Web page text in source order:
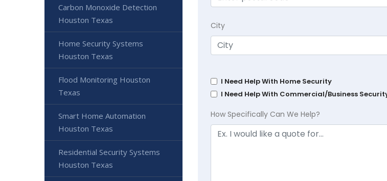
City
I Need Help With Home Security
I Need Help With Commercial/Business
How Specifically Can We Help?
Carbon Monoxide Detection
Houston Texas
Home Security Systems
Houston Texas
Flood Monitoring Houston
Texas
Smart Home Automation
Houston Texas
Residential Security Systems
Houston Texas